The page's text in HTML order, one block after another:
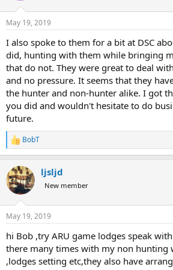
s
May 19, 2019
I also spoke to them for a bit at DSC
did, hunting with them while bringing
that do not. They were great to deal
and no pressure. It seems that they
the hunter and non-hunter alike. I got
you did and wouldn't hesitate to do
future.
R
e
c
t
i
s
BobT
ljsljd
New member
May 19, 2019
hi Bob ,try ARU game lodges speak
there many times with my non hunting
,lodges setting etc,they also have